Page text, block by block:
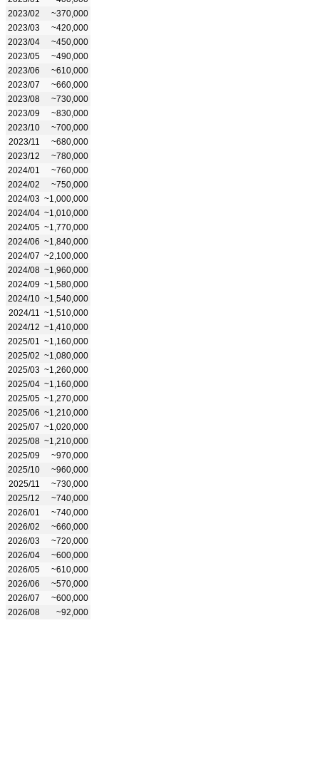
2023/02
~370,000
2023/03
~420,000
2023/04
~450,000
2023/05
~490,000
2023/06
~610,000
2023/07
~660,000
2023/08
~730,000
2023/09
~830,000
2023/10
~700,000
2023/11
~680,000
2023/12
~780,000
2024/01
~760,000
2024/02
~750,000
2024/03 ~1,000,000
2024/04 ~1,010,000
2024/05 ~1,770,000
2024/06 ~1,840,000
2024/07 ~2,100,000
2024/08 ~1,960,000
2024/09 ~1,580,000
2024/10 ~1,540,000
2024/11
~1,510,000
2024/12 ~1,410,000
2025/01
~1,160,000
2025/02 ~1,080,000
2025/03 ~1,260,000
2025/04 ~1,160,000
2025/05 ~1,270,000
2025/06 ~1,210,000
2025/07 ~1,020,000
2025/08 ~1,210,000
2025/09
~970,000
2025/10
~960,000
2025/11
~730,000
2025/12
~740,000
2026/01
~740,000
2026/02
~660,000
2026/03
~720,000
2026/04
~600,000
2026/05
~610,000
2026/06
~570,000
2026/07
~600,000
2026/08
~92,000